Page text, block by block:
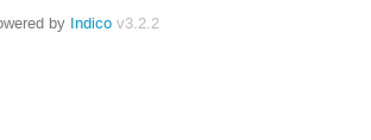
by Indico v3.2.2